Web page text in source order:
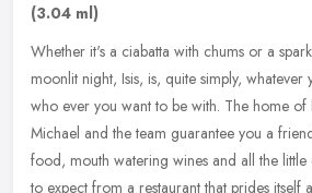
(3.04 ml)
Whether it's a ciabatta with chums or a
moonlit night, Isis, is, quite simply, whatever
who ever you want to be with. The home of
Michael and the team guarantee you a
food, mouth watering wines and all the little
to expect from a restaurant that prides itself